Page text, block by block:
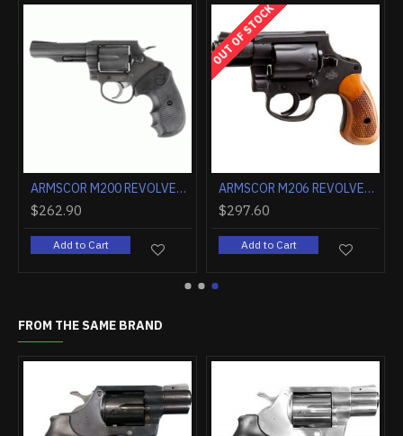
ARMSCOR ALPHA REVOLVER AL3.1 2" FS 6RD STAINLESS ARMSCOR M200 REVOLVER .38SPL 4" 6RD PARKERIZED
Add to Cart
OUT OF STOCK
Add to Cart
FROM THE SAME BRAND